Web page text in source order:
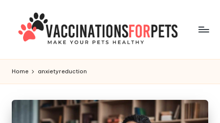
content
V
a
c
c
Pets
Home anxietyreduction